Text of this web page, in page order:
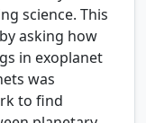
science. This
asking how
in exoplanet
was
to find